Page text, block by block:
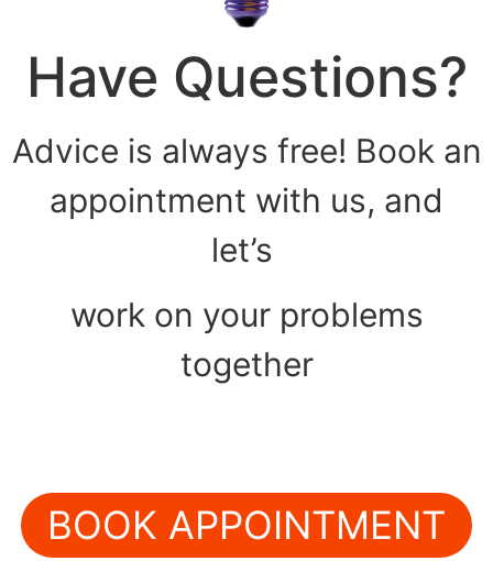
Have Questions?
Advice is always free! Book an
appointment with us, and
let’s
work on your problems
together
BOOK APPOINTMENT